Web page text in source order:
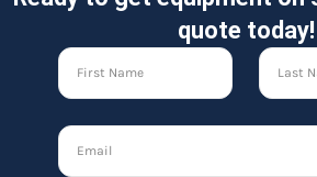
quote today!